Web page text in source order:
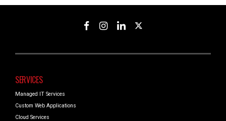
SERVICES
Managed IT Services
Custom Web Applications
Cloud Services